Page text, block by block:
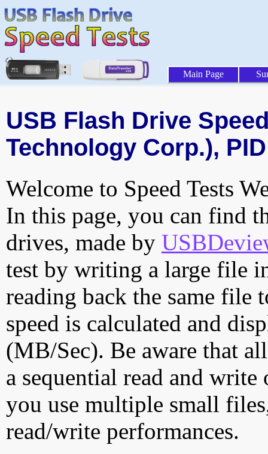
Main Page
USB Flash Drive
Technology Corp.),
Welcome to Speed Tests
In this page, you can find
drives, made by
test by writing a large file
reading back the same file
speed is calculated and
(MB/Sec). Be aware that
a sequential read and
you use multiple small
read/write performances.